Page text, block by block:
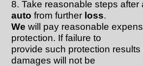
8. Take reasonable steps after
auto from further loss.
We will pay reasonable
protection. If failure to
provide such protection
damages will not be